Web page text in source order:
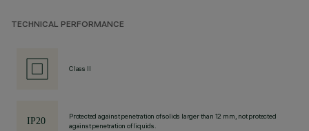
TECHNICAL PERFORMANCE
Class II
Protected against penetration of solids larger than 12 mm, not protected
against penetration of liquids.